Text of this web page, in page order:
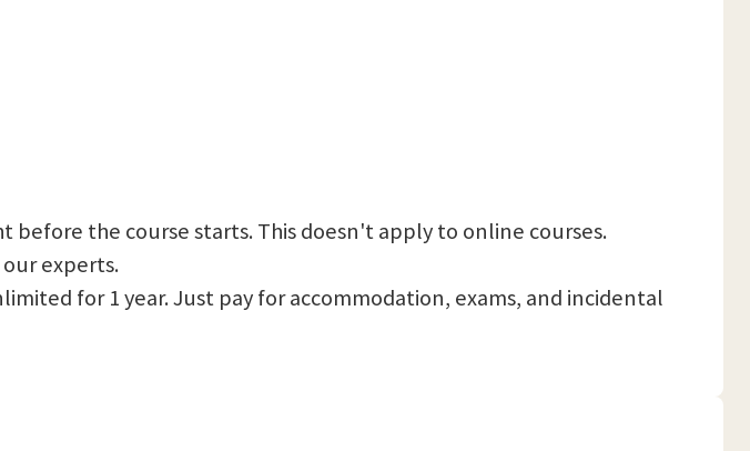
the course starts. This doesn't apply to online courses.
experts.
for 1 year. Just pay for accommodation, exams, and incidental